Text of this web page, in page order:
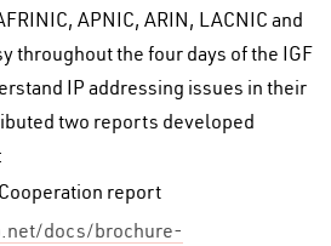
APNIC, ARIN, LACNIC and
throughout the four days of the IGF
IP addressing issues in their
two reports developed
report
docs/brochure-